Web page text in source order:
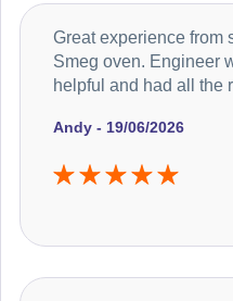
Andy - 19/06/2026
Great experience from
Smeg oven. Engineer
helpful and had all the